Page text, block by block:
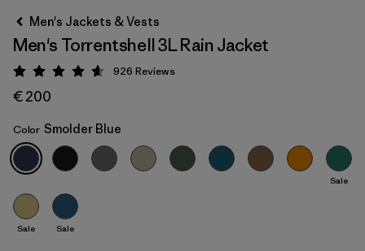
Smolder Blue
Men's Jackets & Vests
Men's Torrentshell 3L Rain Jacket
Rating: 4.6 / 5
926 Reviews
€ 200
Color Smolder Blue
Sale
Sale Sale